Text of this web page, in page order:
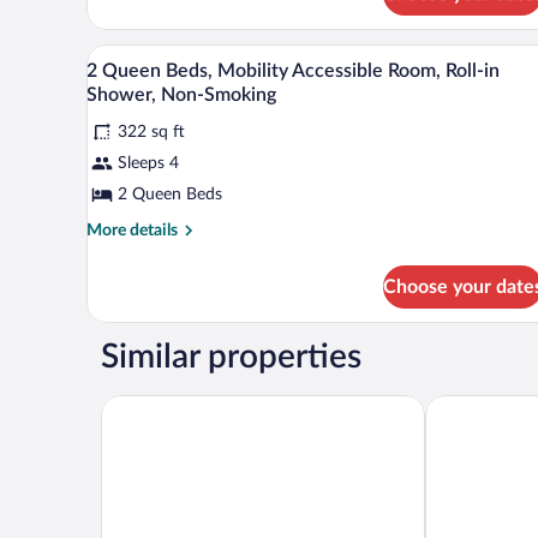
in
Shower)
View
all
for
2
Queen
Beds,
Room,
in
Non-
Desk, blackout drapes, iron/
2
2 Queen Beds, Mobility Accessible Room, Roll-in
Shower, Non-Smoking
322 sq ft
Sleeps 4
2 Queen Beds
More details
More
Queen
Mobility
Room,
Choose your
Similar properties
Sweetwater Lodge Studio 6